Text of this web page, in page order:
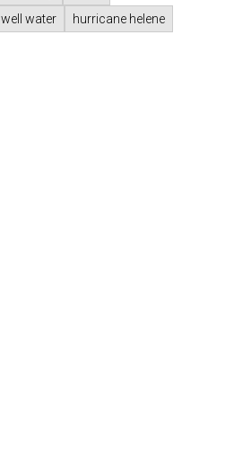
well water hurricane helene